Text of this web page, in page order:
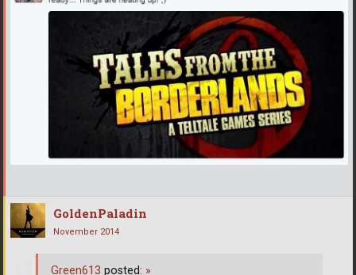
GoldenPaladin
November 2014
Green613 posted: »